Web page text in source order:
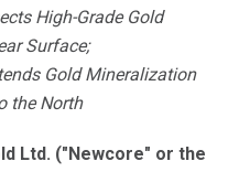
High-Grade Gold
Surface;
Gold Mineralization
the North
Ltd. ("Newcore" or the